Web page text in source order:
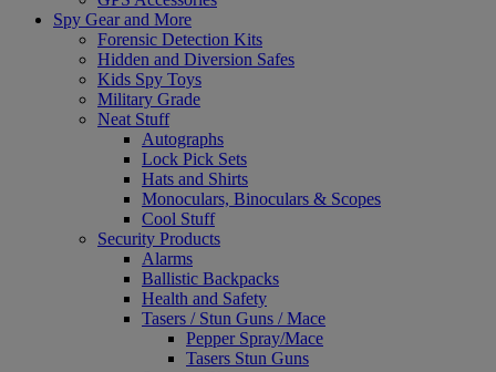
Spy Gear and More
Forensic Detection Kits
Hidden and Diversion Safes
Kids Spy Toys
Military Grade
Neat Stuff
Autographs
Lock Pick Sets
Hats and Shirts
Monoculars, Binoculars & Scopes
Cool Stuff
Security Products
Alarms
Ballistic Backpacks
Health and Safety
Tasers / Stun Guns / Mace
Pepper Spray/Mace
Tasers Stun Guns